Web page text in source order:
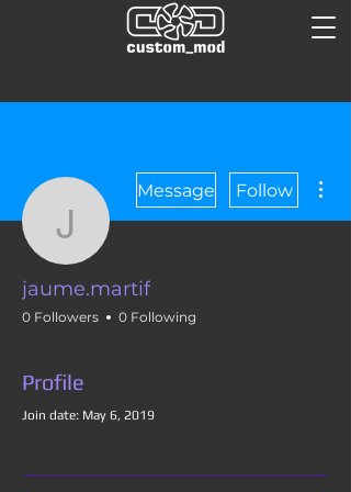
jaume.martif
Message Follow
jaume.martif
0 Followers 0 Following
Profile
Join date: May 6, 2019